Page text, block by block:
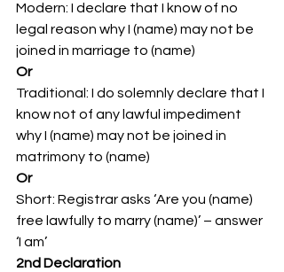
Modern: I declare that I know of no
legal reason why I (name) may not be
joined in marriage to (name)
Or
Traditional: I do solemnly declare that I
know not of any lawful impediment
why I (name) may not be joined in
matrimony to (name)
Or
Short: Registrar asks ‘Are you (name)
free lawfully to marry (name)’ – answer
‘I am’
2nd Declaration